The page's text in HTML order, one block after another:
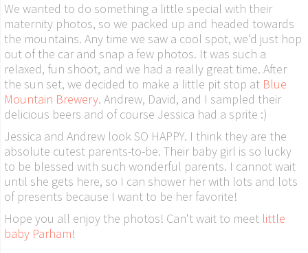
We wanted to do something a little special with their
maternity photos, so we packed up and headed towards
the mountains. Any time we saw a cool spot, we'd just hop
out of the car and snap a few photos. It was such a
relaxed, fun shoot, and we had a really great time. After
the sun set, we decided to make a little pit stop at Blue
Mountain Brewery. Andrew, David, and I sampled their
delicious beers and of course Jessica had a sprite :)
Jessica and Andrew look SO HAPPY. I think they are the
absolute cutest parents-to-be. Their baby girl is so lucky
to be blessed with such wonderful parents. I cannot wait
until she gets here, so I can shower her with lots and lots
of presents because I want to be her favorite!
Hope you all enjoy the photos! Can't wait to meet little
baby Parham!